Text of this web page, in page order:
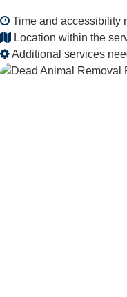
Time and accessibility
Location within the
Additional services